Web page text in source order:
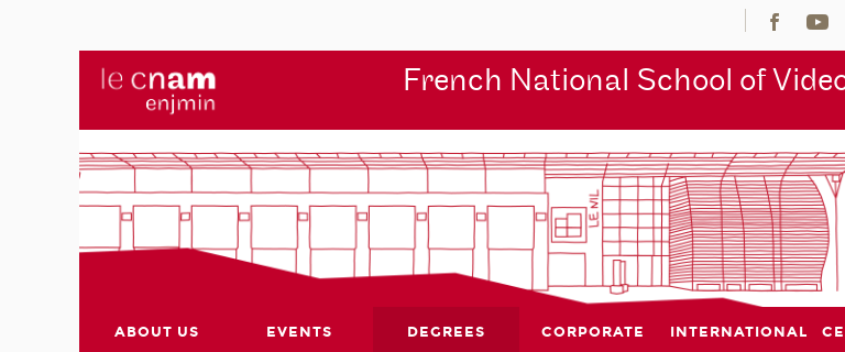
French National School of
ABOUT US EVENTS DEGREES CORPORATE INTERNATIONAL